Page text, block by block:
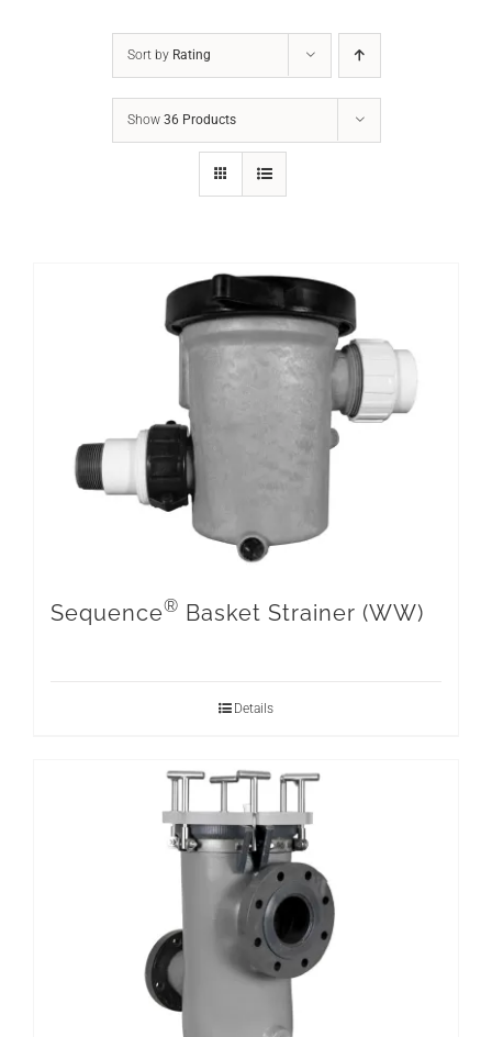
Sort by Rating
Show 36 Products
Sequence® Basket Strainer (WW)
Details